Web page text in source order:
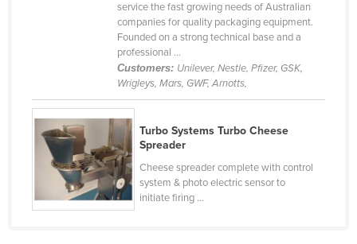
Congo (Brazzaville)
Congo (Kinshasa)
Costa Rica
service the fast growing needs of Australian
companies for quality packaging equipment.
Founded on a strong technical base and a
professional ...
Customers: Unilever, Nestle, Pfizer, GSK,
Wrigleys, Mars, GWF, Arnotts,
Turbo Systems Turbo Cheese
Spreader
Cheese spreader complete with control
system & photo electric sensor to
initiate firing ...